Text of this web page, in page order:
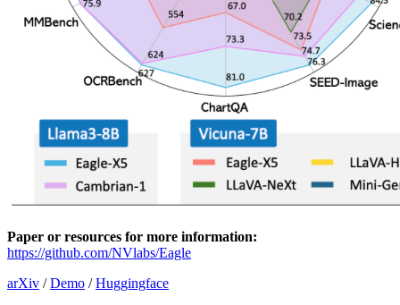
Paper or resources for more information:
https://github.com/NVlabs/Eagle
arXiv /Demo /Huggingface